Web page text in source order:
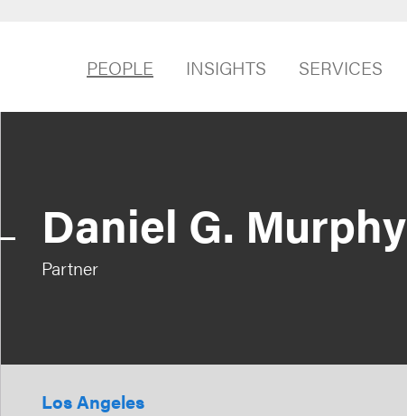
PEOPLE INSIGHTS SERVICES
Daniel G. Murphy
Partner
Los Angeles